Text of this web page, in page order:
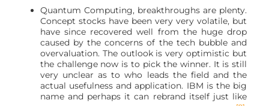
Quantum Computing, breakthroughs are plenty.
Concept stocks have been very very volatile, but
have since recovered well from the huge drop
caused by the concerns of the tech bubble and
overvaluation. The outlook is very optimistic but
the challenge now is to pick the winner. It is still
very unclear as to who leads the field and the
actual usefulness and application. IBM is the big
name and perhaps it can rebrand itself just like